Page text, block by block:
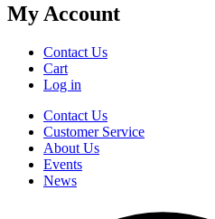
My Account
Contact Us
Cart
Log in
Contact Us
Customer Service
About Us
Events
News